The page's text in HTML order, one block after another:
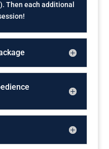
Then each additional